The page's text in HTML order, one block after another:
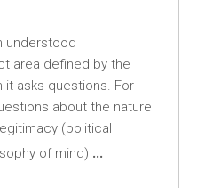
understood
area defined by the
asks questions. For
about the nature
(political
of mind) …